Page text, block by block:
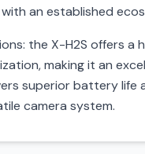
an established
the X-H2S offers
making it an
superior battery
camera system.